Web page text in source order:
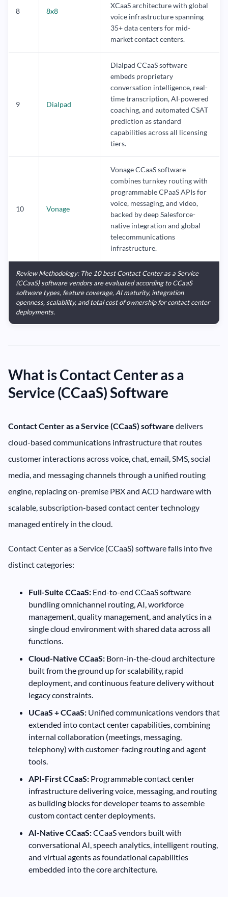
8 8x8
XCaaS architecture with global
voice infrastructure spanning
35+ data centers for mid-
market contact centers.
9 Dialpad
Dialpad CCaaS software
embeds proprietary
conversation intelligence, real-
time transcription, AI-powered
coaching, and automated CSAT
prediction as standard
capabilities across all licensing
tiers.
10 Vonage
Vonage CCaaS software
combines turnkey routing with
programmable CPaaS APIs for
voice, messaging, and video,
backed by deep Salesforce-
native integration and global
telecommunications
infrastructure.
Review Methodology: The 10 best Contact Center as a Service
(CCaaS) software vendors are evaluated according to CCaaS
software types, feature coverage, AI maturity, integration
openness, scalability, and total cost of ownership for contact center
deployments.
What is Contact Center as a
Service (CCaaS) Software
Contact Center as a Service (CCaaS) software delivers
cloud-based communications infrastructure that routes
customer interactions across voice, chat, email, SMS, social
media, and messaging channels through a unified routing
engine, replacing on-premise PBX and ACD hardware with
scalable, subscription-based contact center technology
managed entirely in the cloud.
Contact Center as a Service (CCaaS) software falls into five
distinct categories:
Full-Suite CCaaS: End-to-end CCaaS software
bundling omnichannel routing, AI, workforce
management, quality management, and analytics in a
single cloud environment with shared data across all
functions.
Cloud-Native CCaaS: Born-in-the-cloud architecture
built from the ground up for scalability, rapid
deployment, and continuous feature delivery without
legacy constraints.
UCaaS + CCaaS: Unified communications vendors that
extended into contact center capabilities, combining
internal collaboration (meetings, messaging,
telephony) with customer-facing routing and agent
tools.
API-First CCaaS: Programmable contact center
infrastructure delivering voice, messaging, and routing
as building blocks for developer teams to assemble
custom contact center deployments.
AI-Native CCaaS:CCaaS vendors built with
conversational AI, speech analytics, intelligent routing,
and virtual agents as foundational capabilities
embedded into the core architecture.